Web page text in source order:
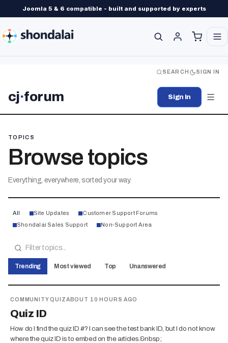
Joomla 5 & 6 compatible - built and supported by experts
SEARCH SIGN IN
cj·forum Sign In
TOPICS
Browse topics
Everything, everywhere, sorted your way.
All Site Updates
Customer Support Forums
Shondalai Sales Support
Non-Support Area
Trending Most viewed Top Unanswered
COMMUNITY QUIZABOUT 10 HOURS AGO
Quiz ID
How do I find the quiz ID #? I can see the test bank ID, but I do not know
where the quiz ID is to embed on the articles.&nbsp;